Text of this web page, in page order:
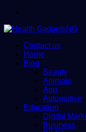
Contact us
Home
Blog
Beauty
Animals
App
Automotive
Education
Digital
Business